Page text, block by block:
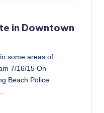
in Downtown
some areas of
7/16/15 On
Beach Police